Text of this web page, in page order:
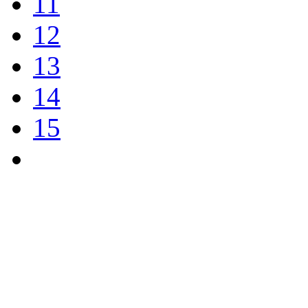
12
13
14
15